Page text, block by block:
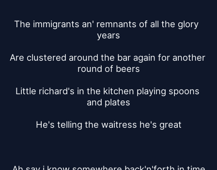
The immigrants an' remnants of all the glory
years
Are clustered around the bar again for another
round of beers
Little richard's in the kitchen playing spoons
and plates
He's telling the waitress he's great